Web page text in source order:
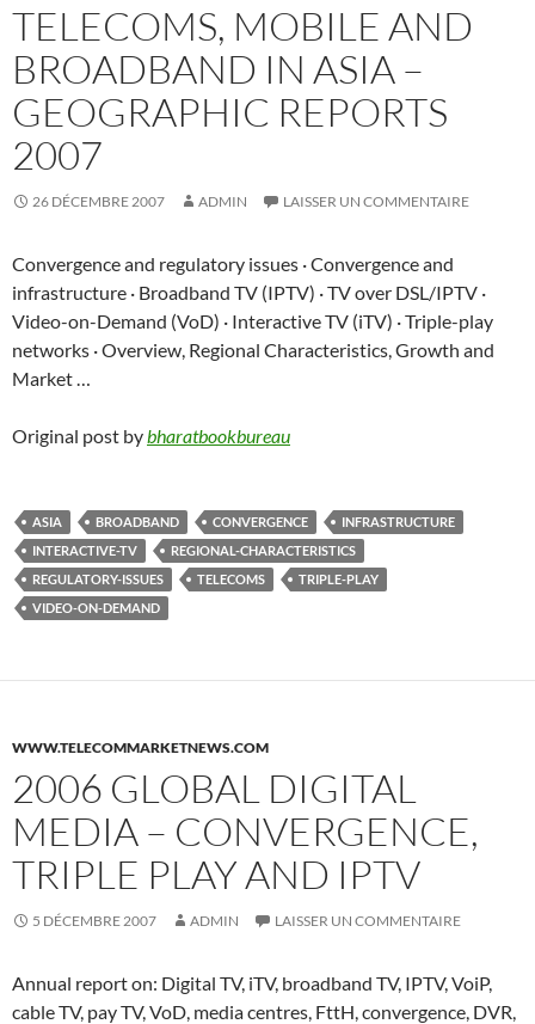
TELECOMS, MOBILE AND
BROADBAND IN ASIA –
GEOGRAPHIC REPORTS
2007
26 DÉCEMBRE 2007 ADMIN LAISSER UN COMMENTAIRE
Convergence and regulatory issues · Convergence and
infrastructure · Broadband TV (IPTV) · TV over DSL/IPTV ·
Video-on-Demand (VoD) · Interactive TV (iTV) · Triple-play
networks · Overview, Regional Characteristics, Growth and
Market …
Original post bybharatbookbureau
ASIA BROADBAND CONVERGENCE
INFRASTRUCTURE
INTERACTIVE-TV
REGIONAL-CHARACTERISTICS
REGULATORY-ISSUES
TELECOMS
TRIPLE-PLAY
VIDEO-ON-DEMAND
WWW.TELECOMMARKETNEWS.COM
2006 GLOBAL DIGITAL
MEDIA – CONVERGENCE,
TRIPLE PLAY AND IPTV
5 DÉCEMBRE 2007 ADMIN LAISSER UN COMMENTAIRE
Annual report on: Digital TV, iTV, broadband TV, IPTV, VoiP,
cable TV, pay TV, VoD, media centres, FttH, convergence, DVR,